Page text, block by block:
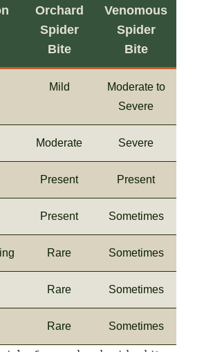
Orchard
Spider
Bite
Venomous
Spider
Bite
Mild
Moderate to
Severe
Moderate Severe
Present Present
Present Sometimes
Rare Sometimes
Rare Sometimes
Rare Sometimes